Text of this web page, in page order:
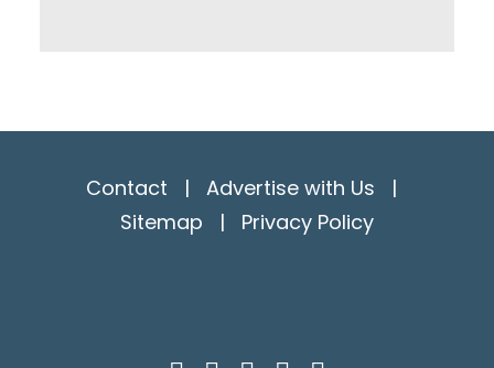
Contact | Advertise with Us |
Sitemap | Privacy Policy